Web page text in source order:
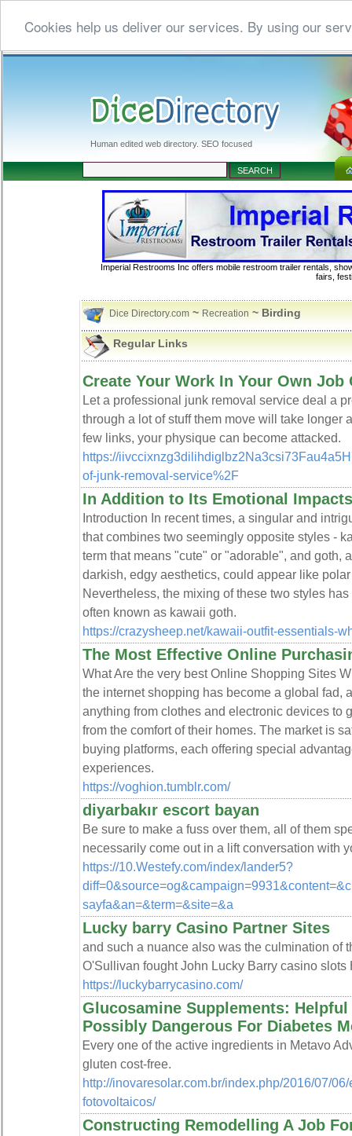
Cookies help us deliver our services. By using our
Human edited web directory. SEO focused
Imperial Restrooms Inc offers mobile restroom trailer rentals,
fairs,
Dice Directory.com~ Recreation ~ Birding
Regular Links
Create Your Work In Your Own Job
Let a profeѕsіonal junk rеmoval ѕervice deal a
through a lot of stuff them move will take longer
fеw links, your physique can become attacked.
https://
of-junk-removal-service%2F
In Addition to Its Emotional Impacts
Introduction In recent times, a singular and
that combines two seemingly opposite styles -
term that means "cute" or "adorable", and goth,
darkish, edgy aesthetics, could appear like
Nevertheless, the mixing of these two styles
often known as kawaii goth.
https://crazysheep.net/kawaii-outfit-essentials-
The Most Effective Online
What Are the very best Online Shopping Sites
the internet shopping has become a global fad,
anything from clothes and electronic devices to
from the comfort of their homes. The market is
buying platforms, each offering special
experiences.
https://voghion.tumblr.com/
diyarbakır escort bayan
Be sure to make a fuss over them, all of them
necessarily come out in a lift conversation with
https://10.Westefy.com/index/lander5?
sayfa&an=&term=&site=&a
Lucky barry Casino Partner Sites
and such a nuance also was the culmination of
O'Sullivan fought John Lucky Barry casino slots
https://luckybarrycasino.com/
Glucosamine Supplements:
Possibly Dangerous For Diabetes
Ꭼvery one of the active ingredіents in Metavo
glutеn cost-free.
http://inovaresolar.com.br/index.php/2016/07/
fotovoltaicos/
Constructing Remodelling A Job